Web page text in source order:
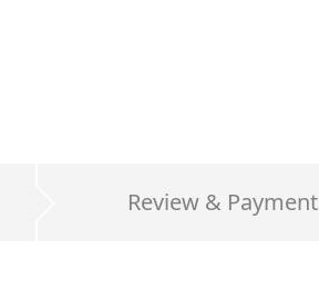
Review & Payment